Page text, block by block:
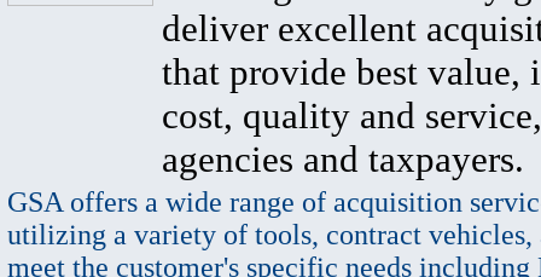
deliver excellent
that provide best value,
cost, quality and
agencies and taxpayers.
GSA offers a wide range of acquisition
utilizing a variety of tools, contract vehicles,
meet the customer's specific needs